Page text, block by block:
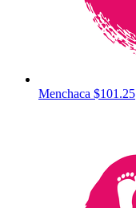
Menchaca $101.25